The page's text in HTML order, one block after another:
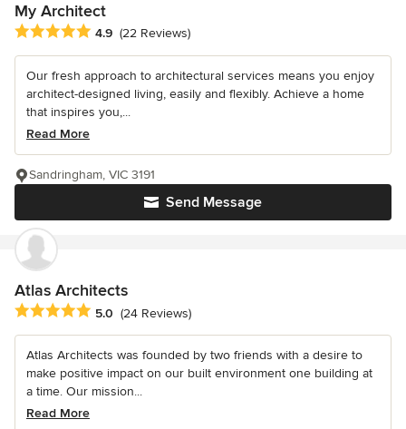
My Architect
Average rating: 4.9 out of 5 stars
4.9 (22 Reviews)
Our fresh approach to architectural services means you enjoy
architect-designed living, easily and flexibly. Achieve a home
that inspires you,...
Read More
Send Message
Sandringham, VIC 3191
Atlas Architects
Average rating: 5 out of 5 stars
5.0 (24 Reviews)
Atlas Architects was founded by two friends with a desire to
make positive impact on our built environment one building at
a time. Our mission...
Read More